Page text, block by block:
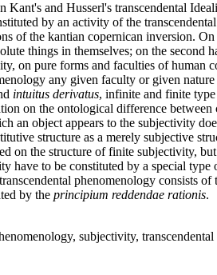
Kant's and Husserl's transcendental
by an activity of the
of the kantian copernican inversion.
things in themselves; on the
on pure forms and faculties of human
any given faculty or given
intuitus derivatus, infinite and finite
on the ontological difference
an object appears to the subjectivity
structure as a merely subjective
on the structure of finite subjectivity,
have to be constituted by a special
phenomenology consists
by the principium reddendae rationis.
subjectivity, transcendental